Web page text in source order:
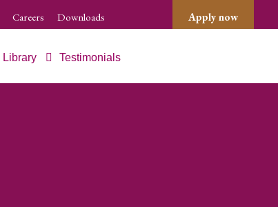
Careers Downloads Apply now
Library Testimonials